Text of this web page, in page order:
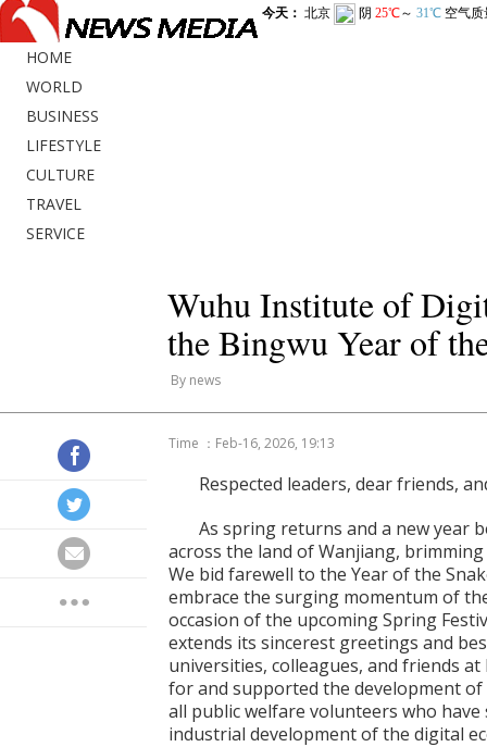
HOME
WORLD
BUSINESS
LIFESTYLE
CULTURE
TRAVEL
SERVICE
Wuhu Institute of
the Bingwu Year of
By news
Time ：Feb-16, 2026, 19:13
Respected leaders, dear friends,
As spring returns and a new year
across the land of Wanjiang,
We bid farewell to the Year of the
embrace the surging momentum of
occasion of the upcoming Spring
extends its sincerest greetings and
universities, colleagues, and friends
for and supported the development
all public welfare volunteers who
industrial development of the digital